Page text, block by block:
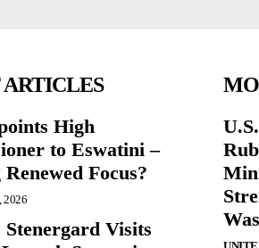
High
to Eswatini –
Focus?
2026
Stenergard Visits